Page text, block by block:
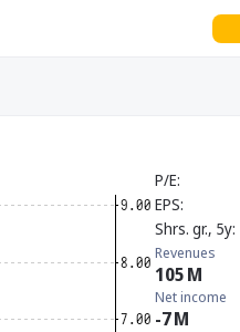
P/E
EPS
Shrs. gr., 5y
Revenues
105M
Net income
-7M